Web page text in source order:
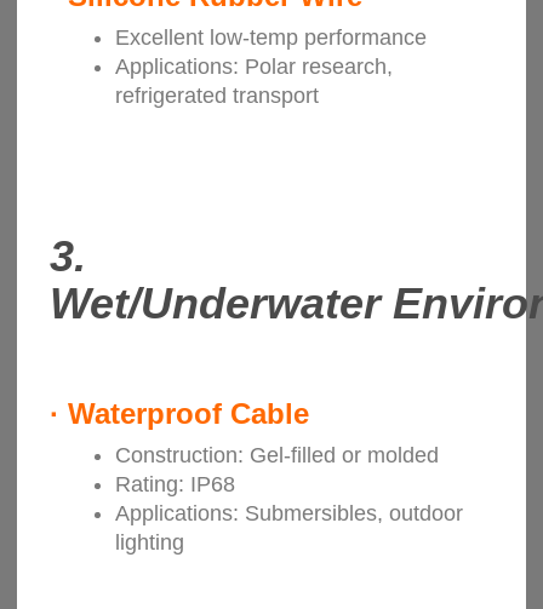
Excellent low-temp performance
Applications: Polar research,
refrigerated transport
3.
Wet/Underwater
· Waterproof Cable
Construction: Gel-filled or molded
Rating: IP68
Applications: Submersibles, outdoor
lighting